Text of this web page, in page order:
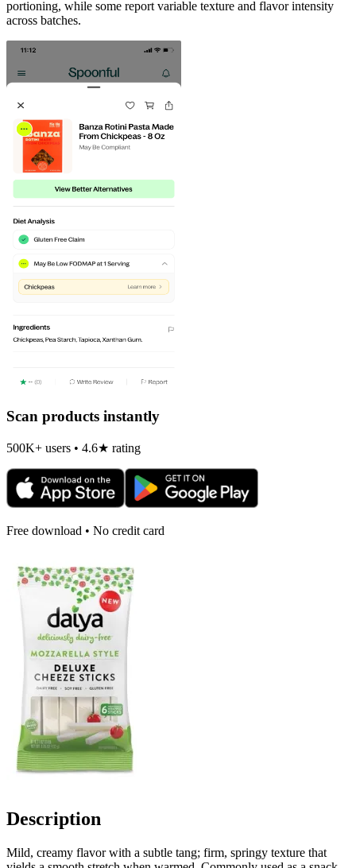
portioning, while some report variable texture and flavor intensity
across batches.
Scan products instantly
500K+ users • 4.6★ rating
Free download • No credit card
Description
Mild, creamy flavor with a subtle tang; firm, springy texture that